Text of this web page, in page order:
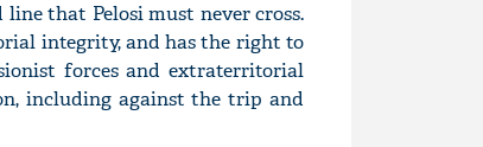
that Pelosi must never cross.
integrity, and has the right to
forces and extraterritorial
including against the trip and